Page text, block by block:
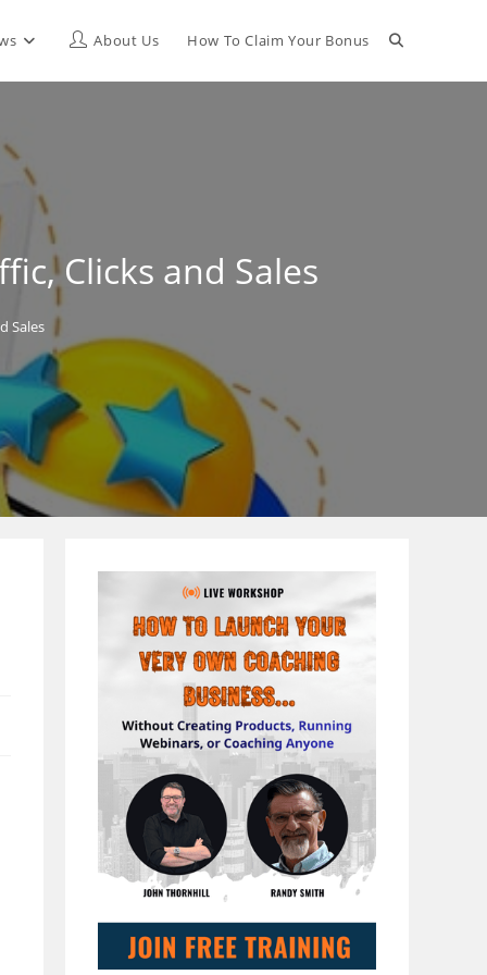
About Us How To Claim Your Bonus Toggle
Clicks and Sales
Sales